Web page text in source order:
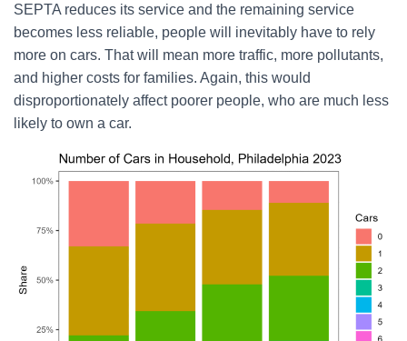
SEPTA reduces its service and the remaining service
becomes less reliable, people will inevitably have to rely
more on cars. That will mean more traffic, more pollutants,
and higher costs for families. Again, this would
disproportionately affect poorer people, who are much less
likely to own a car.